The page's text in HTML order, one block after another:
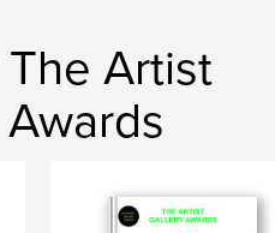
Artist